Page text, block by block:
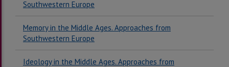
Southwestern Europe
Memory in the Middle Ages. Approaches from
Southwestern Europe
Ideology in the Middle Ages. Approaches from